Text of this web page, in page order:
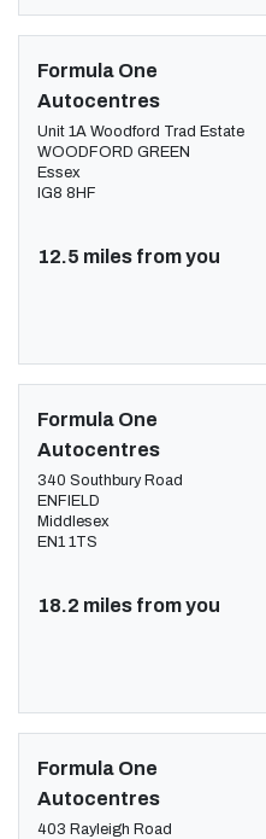
Formula One
Autocentres
Unit 1A Woodford Trad Estate
WOODFORD GREEN
Essex
IG8 8HF
12.5 miles from you
Formula One
Autocentres
340 Southbury Road
ENFIELD
Middlesex
EN1 1TS
18.2 miles from you
Formula One
Autocentres
403 Rayleigh Road